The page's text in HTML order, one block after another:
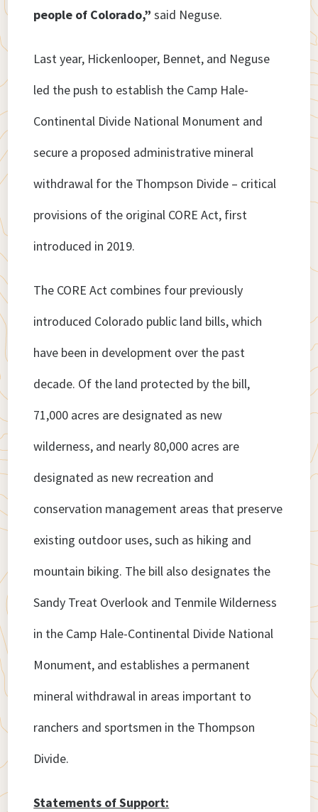
people of Colorado,” said Neguse.
Last year, Hickenlooper, Bennet, and Neguse
led the push to establish the Camp Hale-
Continental Divide National Monument and
secure a proposed administrative mineral
withdrawal for the Thompson Divide – critical
provisions of the original CORE Act, first
introduced in 2019.
The CORE Act combines four previously
introduced Colorado public land bills, which
have been in development over the past
decade. Of the land protected by the bill,
71,000 acres are designated as new
wilderness, and nearly 80,000 acres are
designated as new recreation and
conservation management areas that preserve
existing outdoor uses, such as hiking and
mountain biking. The bill also designates the
Sandy Treat Overlook and Tenmile Wilderness
in the Camp Hale-Continental Divide National
Monument, and establishes a permanent
mineral withdrawal in areas important to
ranchers and sportsmen in the Thompson
Divide.
Statements of Support: